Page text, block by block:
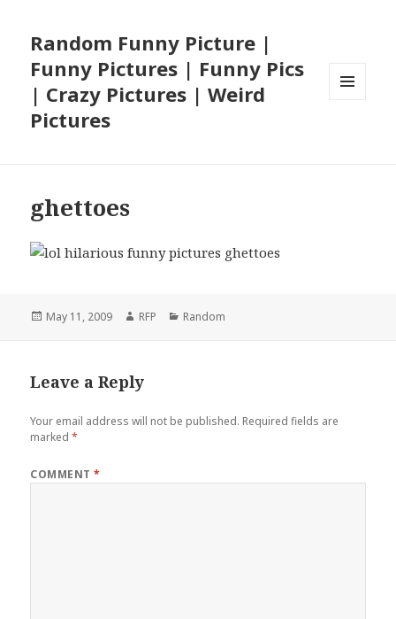
Random Funny Picture |
Funny Pictures | Funny Pics
| Crazy Pictures | Weird
Pictures
ghettoes
Posted
May 11, 2009 Author
RFP Categories
Random
Leave a Reply
Your email address will not be published. Required fields are
marked*
COMMENT*